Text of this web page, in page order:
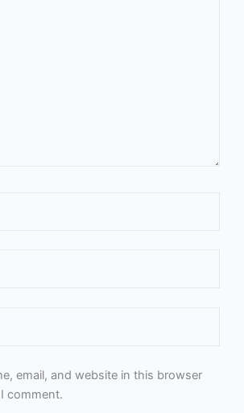
email, and website in this browser
comment.